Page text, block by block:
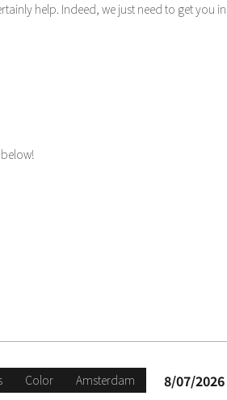
help. Indeed, we just need to get you
Color Amsterdam 8/07/2026